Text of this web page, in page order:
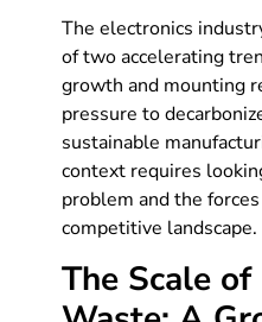
The electronics
of two accelerating
growth and mounting
pressure to
sustainable
context requires
problem and the
competitive landscape.
The Scale